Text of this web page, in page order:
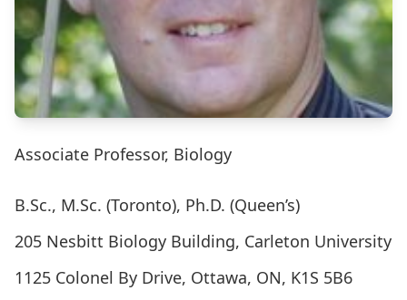
Associate Professor, Biology
B.Sc., M.Sc. (Toronto), Ph.D. (Queen’s)
205 Nesbitt Biology Building, Carleton University
1125 Colonel By Drive, Ottawa, ON, K1S 5B6